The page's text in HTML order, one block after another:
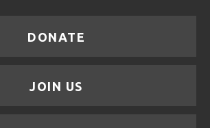
DONATE
JOIN US